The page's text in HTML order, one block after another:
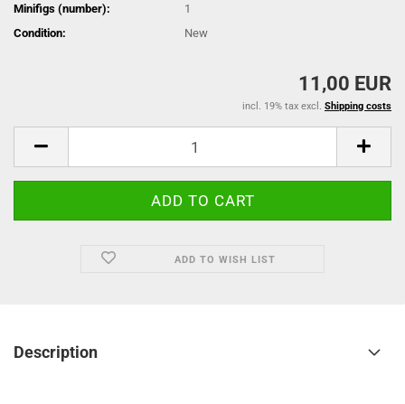
Minifigs (number):
1
Condition:
New
11,00 EUR
incl. 19% tax excl. Shipping costs
ADD TO WISH LIST
Description